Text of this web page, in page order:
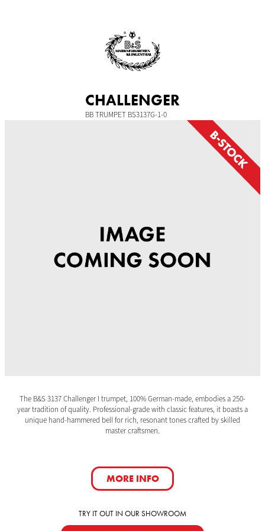
CHALLENGER
BB TRUMPET BS3137G-1-0
The B&S 3137 Challenger I trumpet, 100% German-made, embodies a 250-
year tradition of quality. Professional-grade with classic features, it boasts a
unique hand-hammered bell for rich, resonant tones crafted by skilled
master craftsmen.
MORE INFO
TRY IT OUT IN OUR SHOWROOM